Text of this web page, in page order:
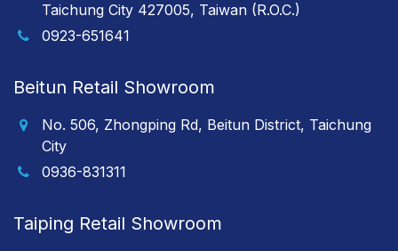
Taichung City 427005, Taiwan (R.O.C.)
0923-651641
Beitun Retail Showroom
No. 506, Zhongping Rd, Beitun District, Taichung
City
0936-831311
Taiping Retail Showroom